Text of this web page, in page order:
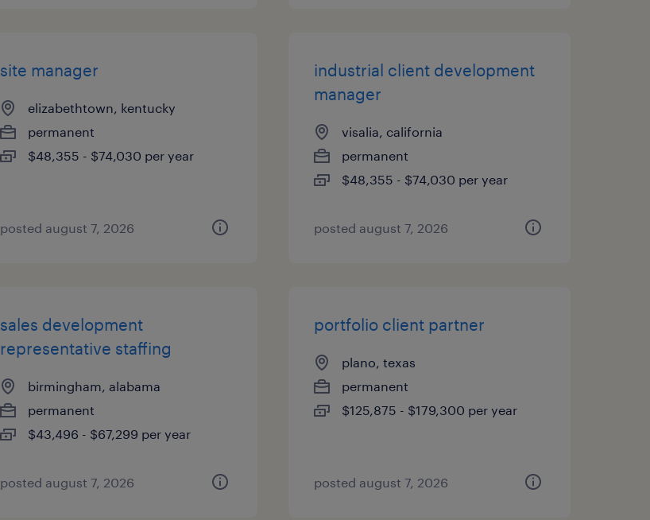
site manager
elizabethtown, kentucky
permanent
$48,355 - $74,030 per year
posted august 7, 2026
industrial client development
manager
visalia, california
permanent
$48,355 - $74,030 per year
posted august 7, 2026
sales development
representative staffing
birmingham, alabama
permanent
$43,496 - $67,299 per year
posted august 7, 2026
portfolio client partner
plano, texas
permanent
$125,875 - $179,300 per year
posted august 7, 2026